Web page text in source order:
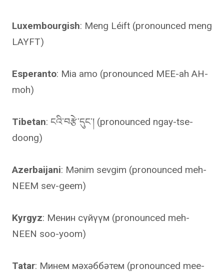
Luxembourgish: Meng Léift (pronounced meng
LAYFT)
Esperanto: Mia amo (pronounced MEE-ah AH-
moh)
Tibetan: ངའི་བརྩེ་དུང་། (pronounced ngay-tse-
doong)
Azerbaijani: Mənim sevgim (pronounced meh-
NEEM sev-geem)
Kyrgyz: Менин сүйүүм (pronounced meh-
NEEN soo-yoom)
Tatar: Минем мәхәббәтем (pronounced mee-